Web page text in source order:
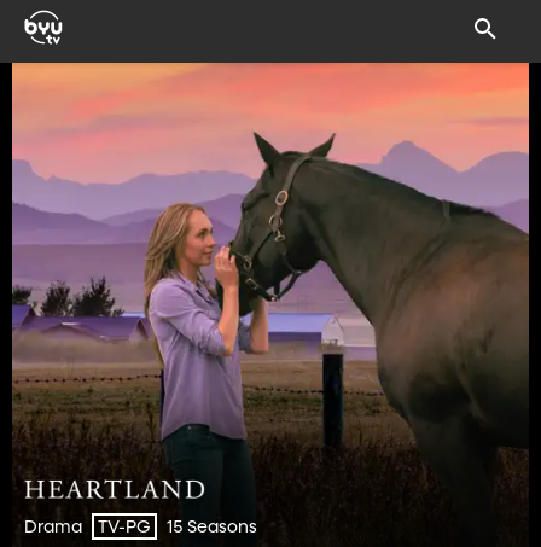
Drama TV-PG 15 Seasons